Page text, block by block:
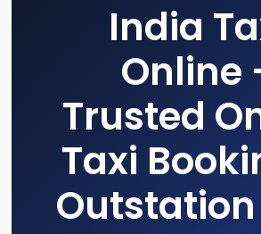
India
Online
Trusted
Taxi